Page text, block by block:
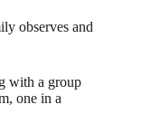
observes and